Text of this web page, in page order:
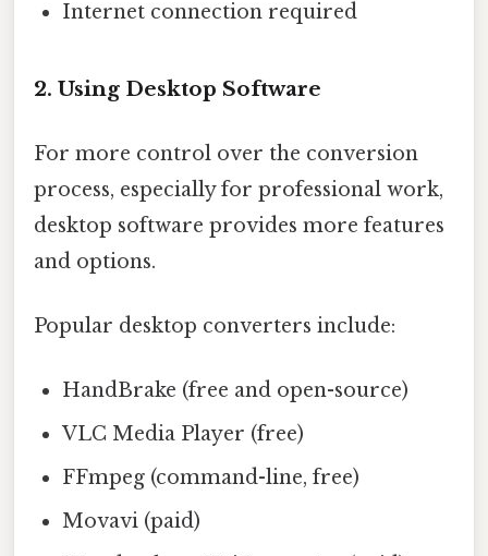
Internet connection required
2. Using Desktop Software
For more control over the conversion
process, especially for professional work,
desktop software provides more features
and options.
Popular desktop converters include:
HandBrake (free and open-source)
VLC Media Player (free)
FFmpeg (command-line, free)
Movavi (paid)